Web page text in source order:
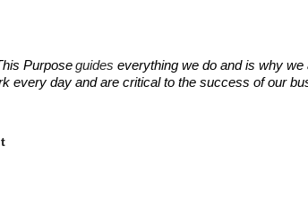
Purpose guides everything we do and is why
every day and are critical to the success of our